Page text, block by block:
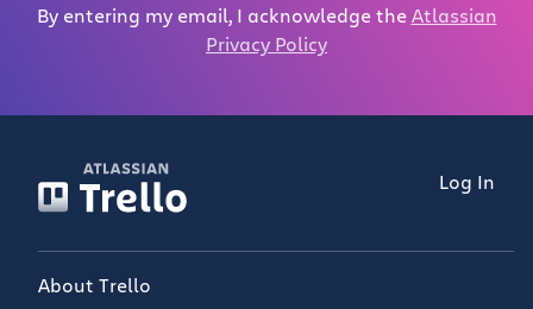
By entering my email, I acknowledge theAtlassian
Privacy Policy
Log In
About Trello